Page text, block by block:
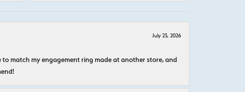
July 23, 2026
match my engagement ring made at another store, and